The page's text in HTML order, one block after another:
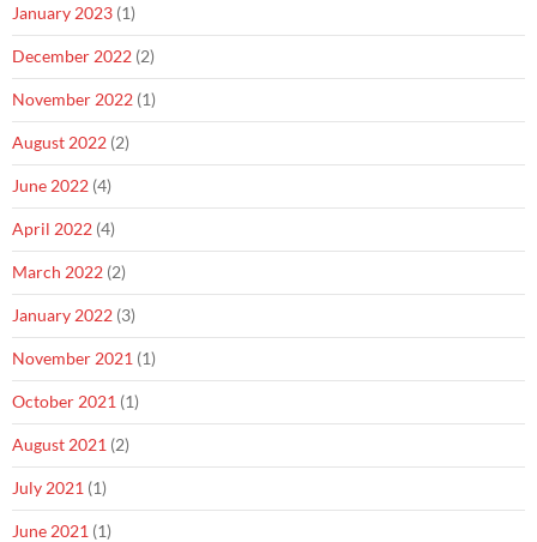
January 2023 (1)
December 2022 (2)
November 2022 (1)
August 2022 (2)
June 2022 (4)
April 2022 (4)
March 2022 (2)
January 2022 (3)
November 2021 (1)
October 2021 (1)
August 2021 (2)
July 2021 (1)
June 2021 (1)